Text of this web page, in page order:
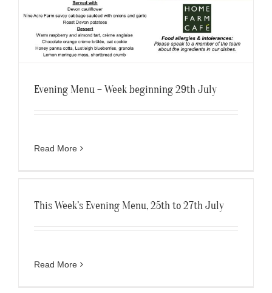
Evening Menu – Week beginning 29th July
Read More
This Week’s Evening Menu, 25th to 27th July
Read More